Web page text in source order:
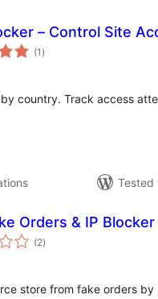
– Control Site
(1 total
ratings
)
country. Track access
Tested
Orders & IP Blocker
(2total
ratings
)
store from fake orders